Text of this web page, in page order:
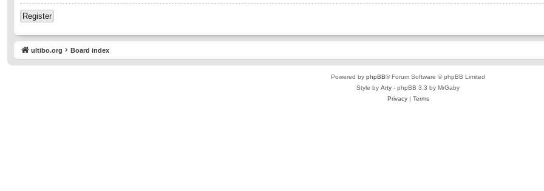
Register
ultibo.org Board index
Powered by phpBB® Forum Software © phpBB Limited
Style by Arty - phpBB 3.3 by MrGaby
Privacy| Terms